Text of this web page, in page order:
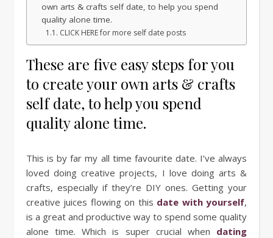
own arts & crafts self date, to help you spend
quality alone time.
CLICK HERE for more self date posts
These are five easy steps for you
to create your own arts & crafts
self date, to help you spend
quality alone time.
This is by far my all time favourite date. I’ve always
loved doing creative projects, I love doing arts &
crafts, especially if they’re DIY ones. Getting your
creative juices flowing on this date with yourself,
is a great and productive way to spend some quality
alone time. Which is super crucial when dating